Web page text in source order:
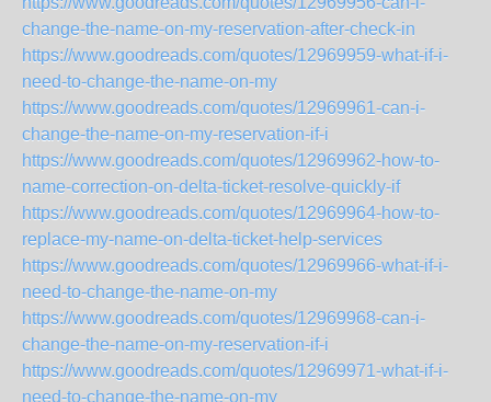
change-the-name-on-my-reservation-after-check-in
https://www.goodreads.com/quotes/12969959-what-if-i-
need-to-change-the-name-on-my
https://www.goodreads.com/quotes/12969961-can-i-
change-the-name-on-my-reservation-if-i
https://www.goodreads.com/quotes/12969962-how-to-
name-correction-on-delta-ticket-resolve-quickly-if
https://www.goodreads.com/quotes/12969964-how-to-
replace-my-name-on-delta-ticket-help-services
https://www.goodreads.com/quotes/12969966-what-if-i-
need-to-change-the-name-on-my
https://www.goodreads.com/quotes/12969968-can-i-
change-the-name-on-my-reservation-if-i
https://www.goodreads.com/quotes/12969971-what-if-i-
need-to-change-the-name-on-my